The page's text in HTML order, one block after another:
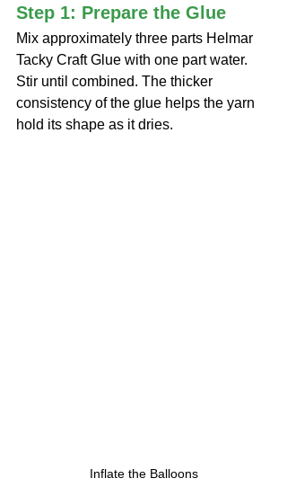
Step 1: Prepare the Glue
Mix approximately three parts Helmar
Tacky Craft Glue with one part water.
Stir until combined. The thicker
consistency of the glue helps the yarn
hold its shape as it dries.
Inflate the Balloons